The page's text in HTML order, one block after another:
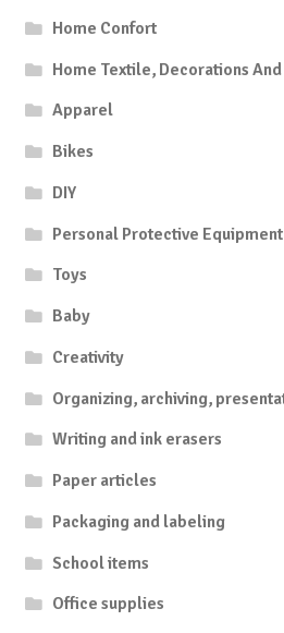
Home Confort
Home Textile, Decorations
Apparel
Bikes
DIY
Personal Protective Equipment
Toys
Baby
Creativity
Organizing, archiving,
Writing and ink erasers
Paper articles
Packaging and labeling
School items
Office supplies